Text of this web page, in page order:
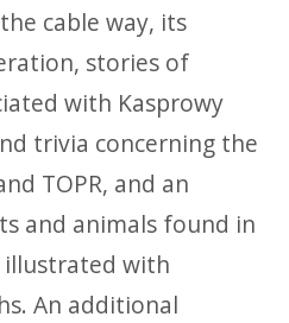
cable way, its
stories of
with Kasprowy
trivia concerning the
TOPR, and an
and animals found in
with
An additional